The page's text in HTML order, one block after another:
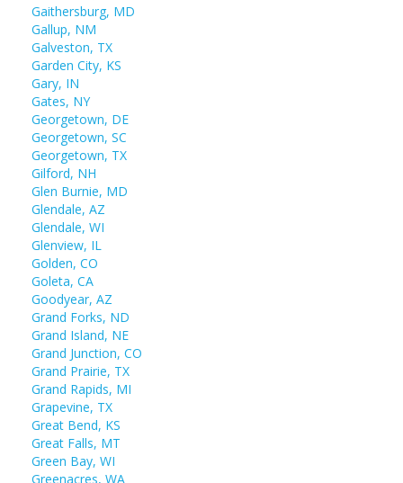
Gaithersburg, MD
Gallup, NM
Galveston, TX
Garden City, KS
Gary, IN
Gates, NY
Georgetown, DE
Georgetown, SC
Georgetown, TX
Gilford, NH
Glen Burnie, MD
Glendale, AZ
Glendale, WI
Glenview, IL
Golden, CO
Goleta, CA
Goodyear, AZ
Grand Forks, ND
Grand Island, NE
Grand Junction, CO
Grand Prairie, TX
Grand Rapids, MI
Grapevine, TX
Great Bend, KS
Great Falls, MT
Green Bay, WI
Greenacres, WA